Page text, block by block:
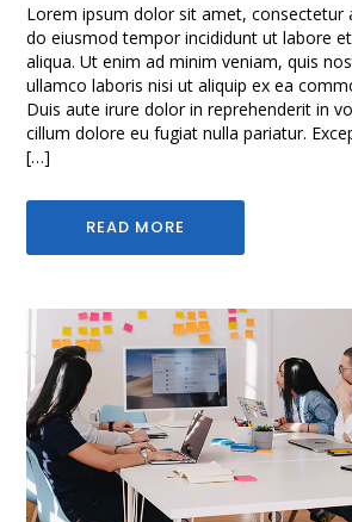
Lorem ipsum dolor sit amet, consectetur
do eiusmod tempor incididunt ut labore
aliqua. Ut enim ad minim veniam, quis
ullamco laboris nisi ut aliquip ex ea
Duis aute irure dolor in reprehenderit in
cillum dolore eu fugiat nulla pariatur.
[…]
READ MORE